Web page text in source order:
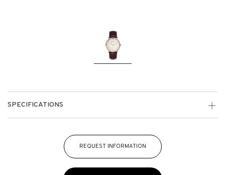
SPECIFICATIONS
REQUEST INFORMATION